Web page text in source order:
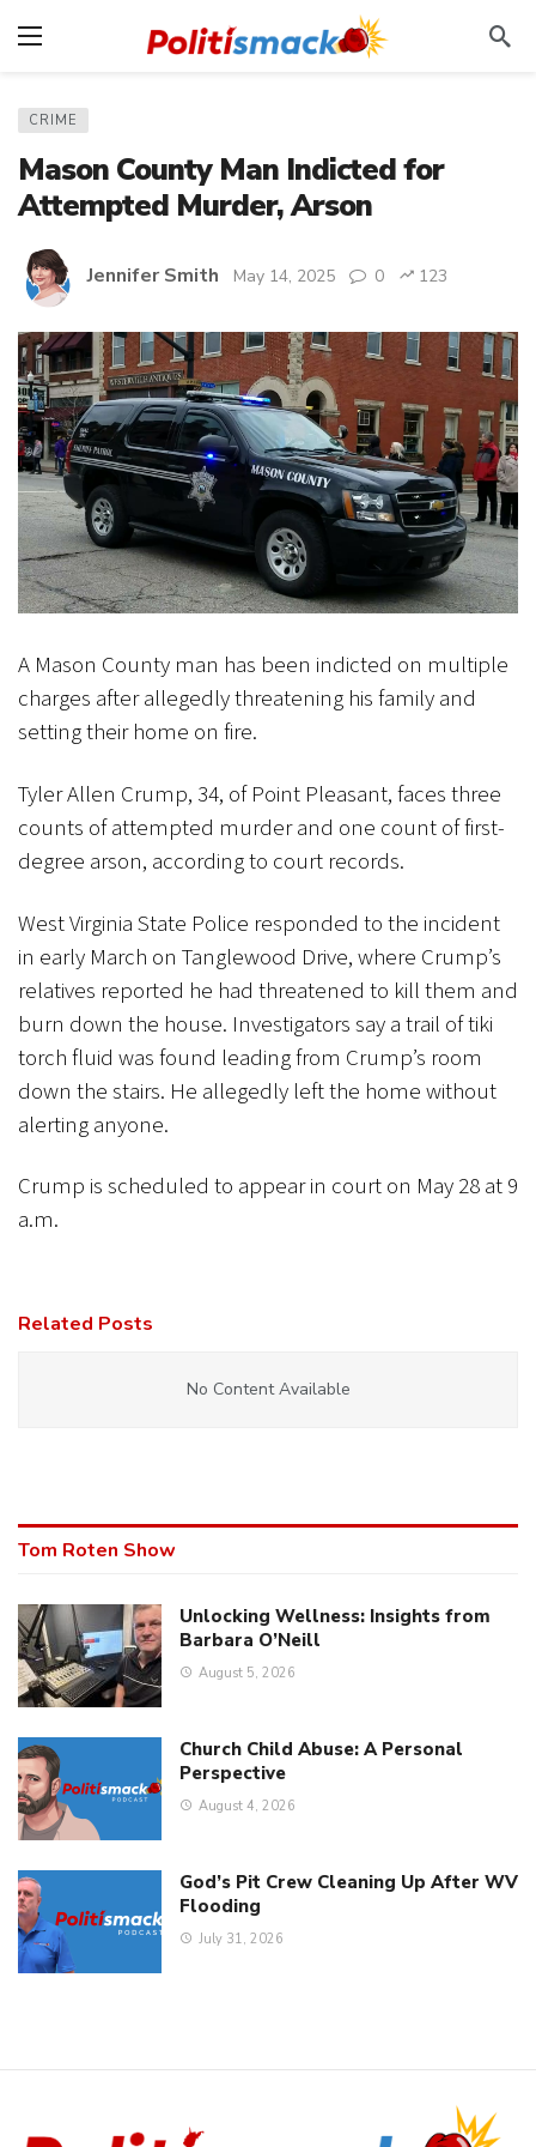
CRIME
Mason County Man Indicted for
Attempted Murder, Arson
Jennifer Smith May 14, 2025 0 123
A Mason County man has been indicted on multiple
charges after allegedly threatening his family and
setting their home on fire.
Tyler Allen Crump, 34, of Point Pleasant, faces three
counts of attempted murder and one count of first-
degree arson, according to court records.
West Virginia State Police responded to the incident
in early March on Tanglewood Drive, where Crump’s
relatives reported he had threatened to kill them and
burn down the house. Investigators say a trail of tiki
torch fluid was found leading from Crump’s room
down the stairs. He allegedly left the home without
alerting anyone.
Crump is scheduled to appear in court on May 28 at 9
a.m.
Related Posts
No Content Available
Tom Roten Show
Unlocking Wellness: Insights from
Barbara O’Neill
August 5, 2026
Church Child Abuse: A Personal
Perspective
August 4, 2026
God’s Pit Crew Cleaning Up After WV
Flooding
July 31, 2026